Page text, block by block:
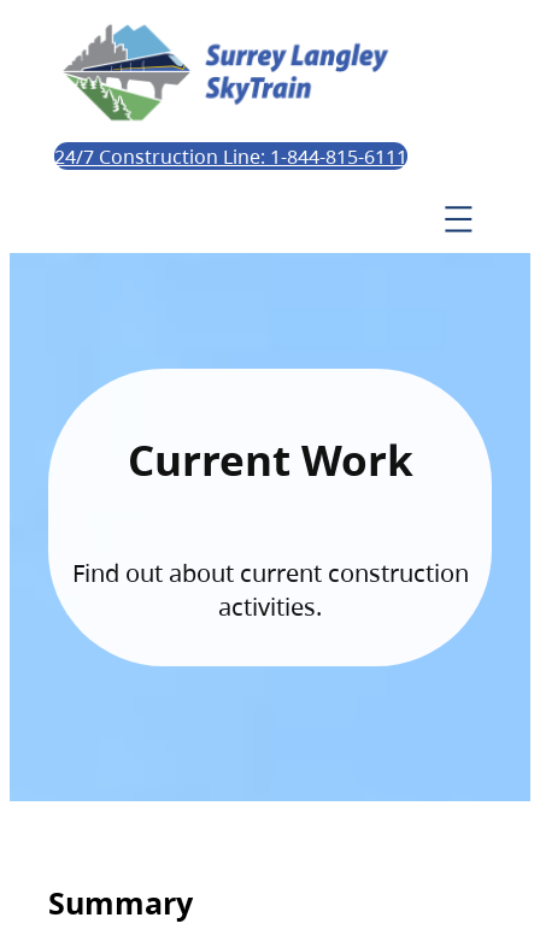
24/7 Construction Line: 1-844-815-6111
Current Work
Find out about current construction
activities.
Summary